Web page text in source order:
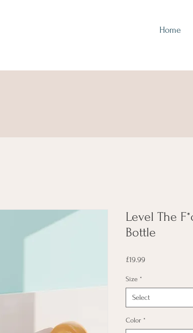
Home
Level The
Bottle
£19.99Price
Size *
Select
Color *